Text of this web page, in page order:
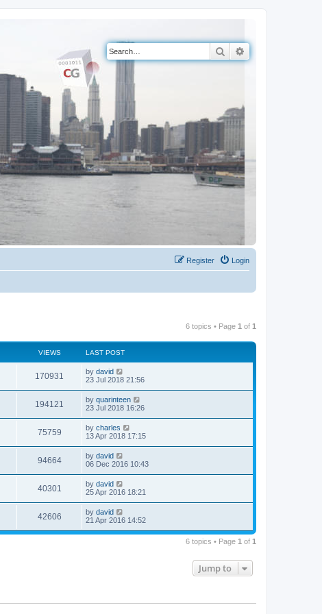
Search
Login
Register
6 topics • Page 1 of 1
VIEWS LAST POST
170931 by david
23 Jul 2018 21:56
194121 by quarinteen
23 Jul 2018 16:26
75759 by charles
13 Apr 2018 17:15
94664 by david
06 Dec 2016 10:43
40301 by david
25 Apr 2016 18:21
42606 by david
21 Apr 2016 14:52
6 topics • Page 1 of 1
Jump to